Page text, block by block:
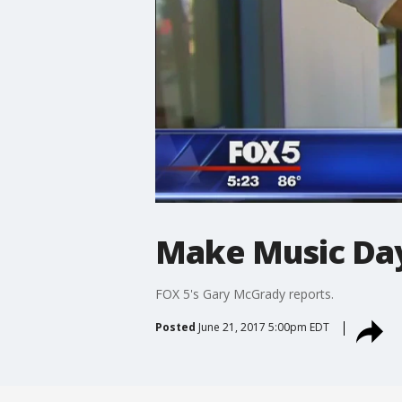
Make Music
FOX 5's Gary McGrady reports.
Posted June 21, 2017 5:00pm EDT